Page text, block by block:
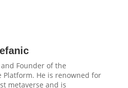
Founder of the
Platform. He is renowned for
metaverse and is